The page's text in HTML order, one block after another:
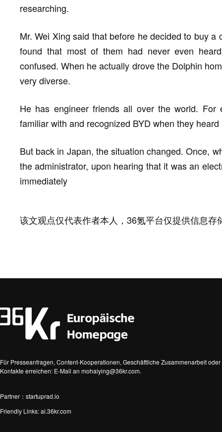
researching.
Mr. Wei Xing said that before he decided to buy
found that most of them had never even
confused. When he actually drove the Dolphin
very diverse.
He has engineer friends all over the world.
familiar with and recognized BYD when they
But back in Japan, the situation changed. Once,
the administrator, upon hearing that it was an
immediately
该文观点仅代表作者本人，36氪平台仅提供信息存
Für Presseanfragen, Content-Kooperationen, Geschäftliche Zusammenarbeit
Kontakte erreichen: E-Mail an mohaiying@36kr.com.
Partner：startuprad.io
Friendly Links:ai.36kr.com